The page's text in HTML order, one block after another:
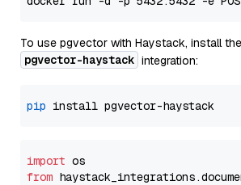
To use pgvector with Haystack, install the
pgvector-haystack integration:
pip
import
from haystack_integrations.